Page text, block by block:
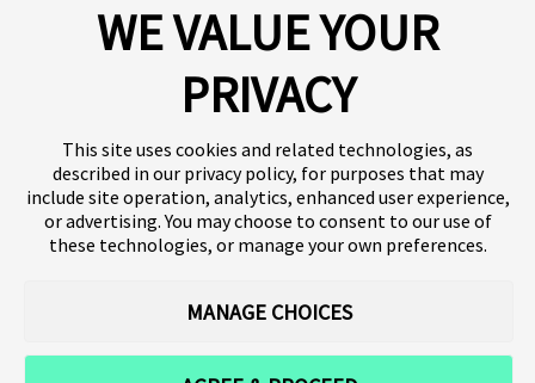
Publications
Platform
Our products
Contact
Terminology
Careers
Follow our news
WE VALUE YOUR
PRIVACY
This site uses cookies and related technologies, as
described in our privacy policy, for purposes that may
include site operation, analytics, enhanced user experience,
or advertising. You may choose to consent to our use of
these technologies, or manage your own preferences.
MANAGE CHOICES